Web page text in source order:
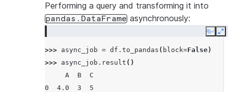
Performing a query and transforming it into
pandas.DataFrame asynchronously:
Copy
>>> async_job = df . to_pandas ( block=False)
>>> async_job . result ()
     A  B  C
0  4.0  3  5